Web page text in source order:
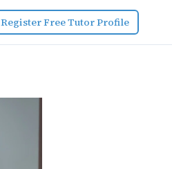
Register Free Tutor Profile